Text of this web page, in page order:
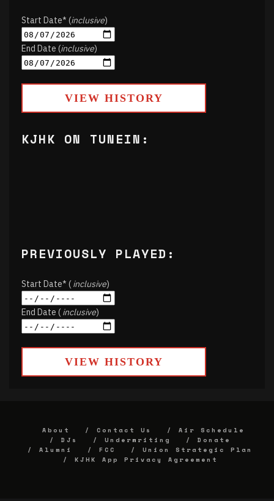
Start Date* (inclusive)
End Date (inclusive)
VIEW HISTORY
KJHK ON TUNEIN:
PREVIOUSLY PLAYED:
Start Date* (inclusive)
End Date (inclusive)
VIEW HISTORY
About Contact Us
Air Schedule
DJs
Underwriting
Donate
Alumni
FCC
Union Strategic Plan
KJHK App Privacy Agreement